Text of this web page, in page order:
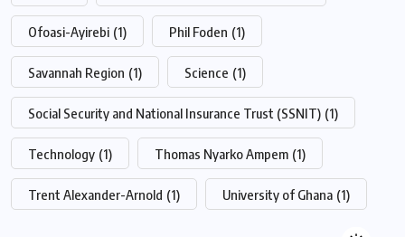
Ofoasi-Ayirebi (1) Phil Foden (1)
Savannah Region (1) Science (1)
Social Security and National Insurance Trust (SSNIT) (1)
Technology (1) Thomas Nyarko Ampem (1)
Trent Alexander-Arnold (1) University of Ghana (1)